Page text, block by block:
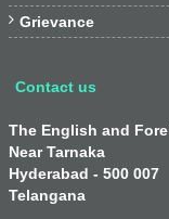
 Grievance
Contact us
The English and
Near Tarnaka
Hyderabad - 500 007
Telangana